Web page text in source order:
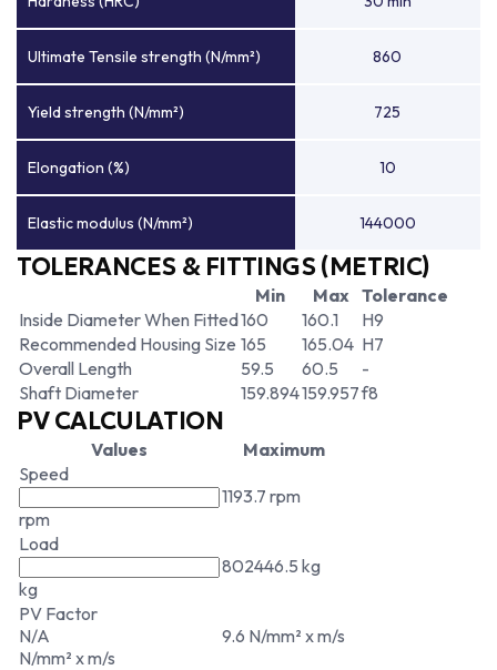
Ultimate Tensile strength (N/mm²) 860
Yield strength (N/mm²) 725
Elongation (%) 10
Elastic modulus (N/mm²) 144000
TOLERANCES & FITTINGS (METRIC)
Min Max Tolerance
Inside Diameter When Fitted160 160.1
H9
Recommended Housing Size 165 165.04 H7
Overall Length
59.5 60.5
-
Shaft Diameter
159.894159.957f8
PV CALCULATION
Values
Maximum
Speed
rpm
1193.7 rpm
Load
kg
802446.5 kg
PV Factor
N/A
N/mm² x m/s
9.6 N/mm² x m/s